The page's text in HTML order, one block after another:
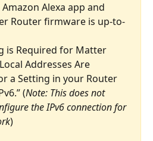
Alexa app and
Router firmware is up-to-
is Required for Matter
Addresses Are
a Setting in your Router
(Note: This does not
the IPv6 connection for
)